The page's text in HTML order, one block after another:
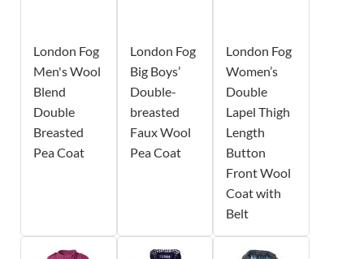
London Fog
Men's Wool
Blend
Double
Breasted
Pea Coat
London Fog
Big Boys’
Double-
breasted
Faux Wool
Pea Coat
London Fog
Women’s
Double
Lapel Thigh
Length
Button
Front Wool
Coat with
Belt